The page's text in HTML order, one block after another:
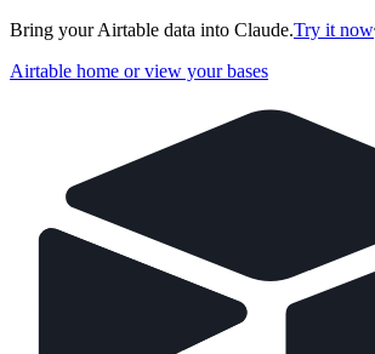
Bring your Airtable data into Claude.Try it now
Airtable home or view your bases